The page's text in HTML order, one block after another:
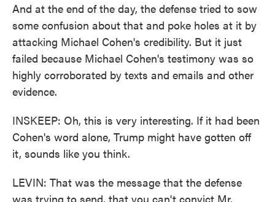
And at the end of the day, the defense tried to sow
some confusion about that and poke holes at it by
attacking Michael Cohen's credibility. But it just
failed because Michael Cohen's testimony was so
highly corroborated by texts and emails and other
evidence.
INSKEEP: Oh, this is very interesting. If it had been
Cohen's word alone, Trump might have gotten off
it, sounds like you think.
LEVIN: That was the message that the defense
was trying to send, that you can't convict Mr.